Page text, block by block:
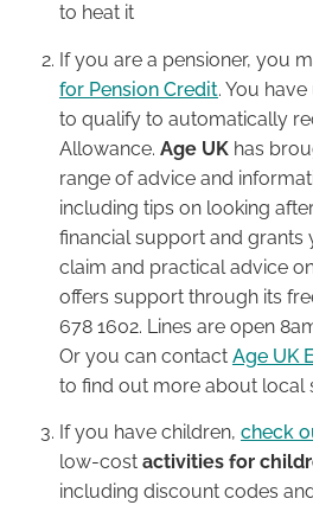
to heat it
If you are a pensioner, you
for Pension Credit. You
to qualify to automatically
Allowance. Age UK has
range of advice and
including tips on looking
financial support and grants
claim and practical advice
offers support through its
678 1602. Lines are open
Or you can contact Age UK
to find out more about local
If you have children, check
low-cost activities for
including discount codes